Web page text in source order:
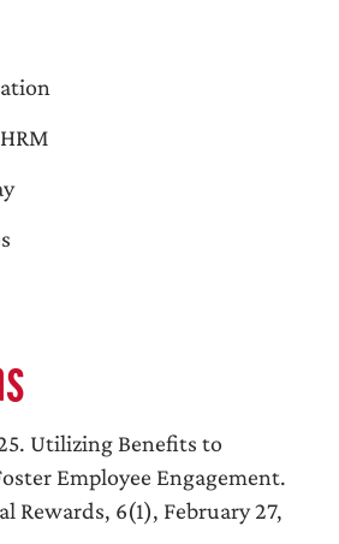
Utilizing Benefits to
Employee Engagement.
Rewards, 6(1), February 27,